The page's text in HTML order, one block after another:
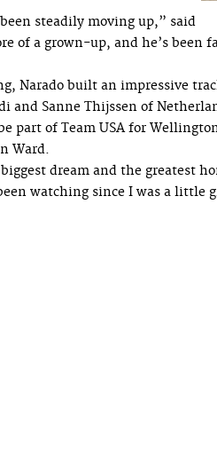
steadily moving up,” said
of a grown-up, and he’s been
Narado built an impressive
and Sanne Thijssen of
part of Team USA for
Ward.
dream and the greatest
watching since I was a little